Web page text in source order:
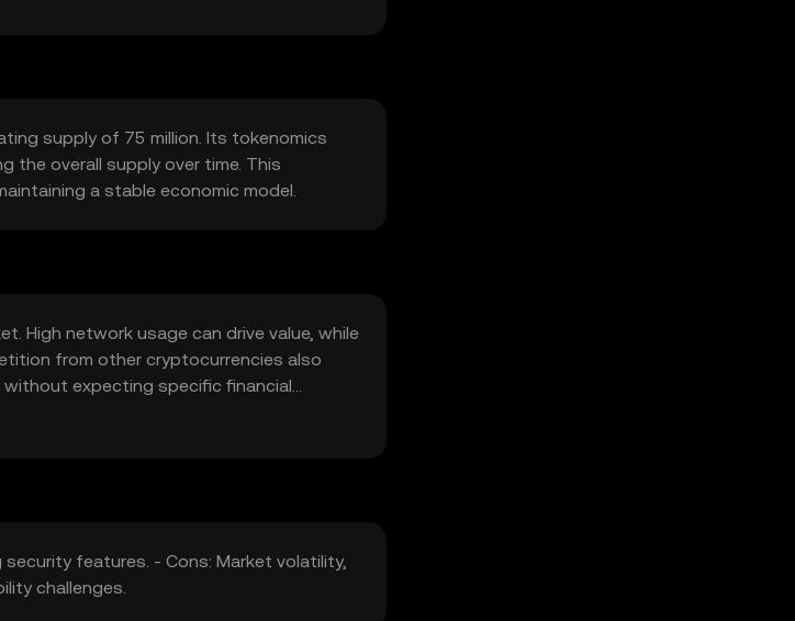
supply of 75 million. Its tokenomics
the overall supply over time. This
a stable economic model.
High network usage can drive value, while
from other cryptocurrencies also
expecting specific financial
features. - Cons: Market volatility,
challenges.